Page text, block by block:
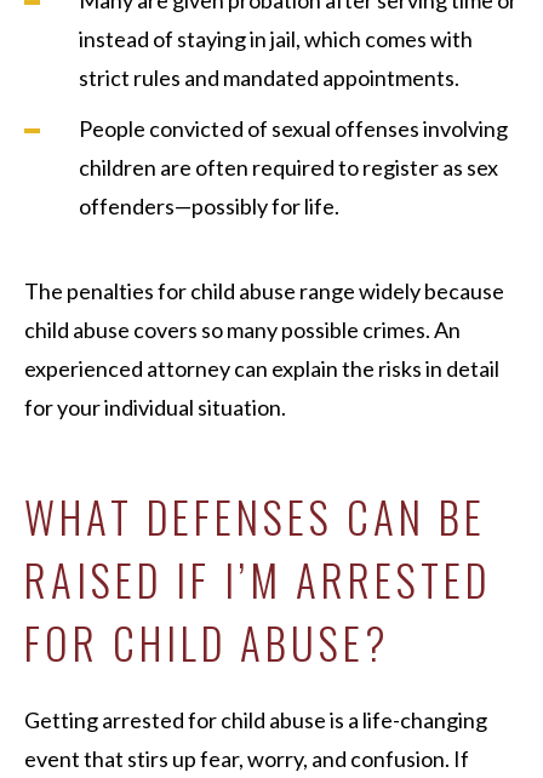
instead of staying in jail, which comes with
strict rules and mandated appointments.
People convicted of sexual offenses involving
children are often required to register as sex
offenders—possibly for life.
The penalties for child abuse range widely because
child abuse covers so many possible crimes. An
experienced attorney can explain the risks in detail
for your individual situation.
WHAT DEFENSES CAN BE
RAISED IF I’M ARRESTED
FOR CHILD ABUSE?
Getting arrested for child abuse is a life-changing
event that stirs up fear, worry, and confusion. If